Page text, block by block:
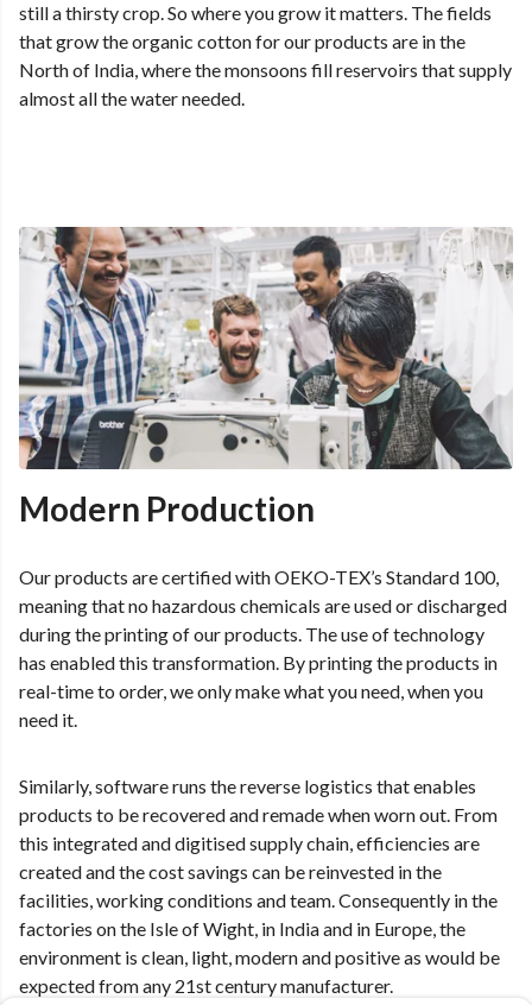
still a thirsty crop. So where you grow it matters. The fields
that grow the organic cotton for our products are in the
North of India, where the monsoons fill reservoirs that supply
almost all the water needed.
Modern Production
Our products are certified with OEKO-TEX’s Standard 100,
meaning that no hazardous chemicals are used or discharged
during the printing of our products. The use of technology
has enabled this transformation. By printing the products in
real-time to order, we only make what you need, when you
need it.
Similarly, software runs the reverse logistics that enables
products to be recovered and remade when worn out. From
this integrated and digitised supply chain, efficiencies are
created and the cost savings can be reinvested in the
facilities, working conditions and team. Consequently in the
factories on the Isle of Wight, in India and in Europe, the
environment is clean, light, modern and positive as would be
expected from any 21st century manufacturer.